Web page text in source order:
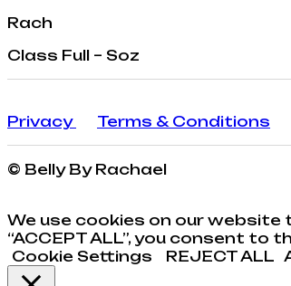
Rach
Class Full – Soz
Privacy Terms & Conditions
© Belly By Rachael
We use cookies on our
“ACCEPT ALL”, you consent
Cookie Settings
REJECT ALL